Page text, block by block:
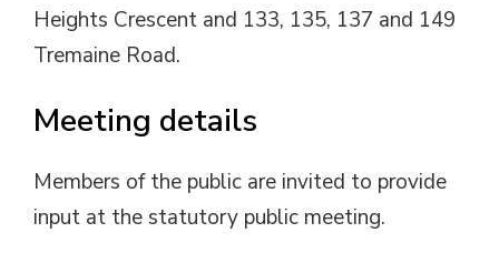
Heights Crescent and 133, 135, 137 and 149
Tremaine Road.
Meeting details
Members of the public are invited to provide
input at the statutory public meeting.